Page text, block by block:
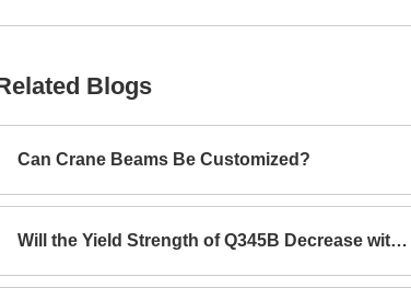
Blogs
Can Crane Beams Be Customized?
Will the Yield Strength of Q345B Decrease with Increasing Thickness?